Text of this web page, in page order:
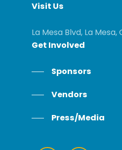
Visit Us
La Mesa Blvd, La Mesa,
Get Involved
Sponsors
Vendors
Press/Media